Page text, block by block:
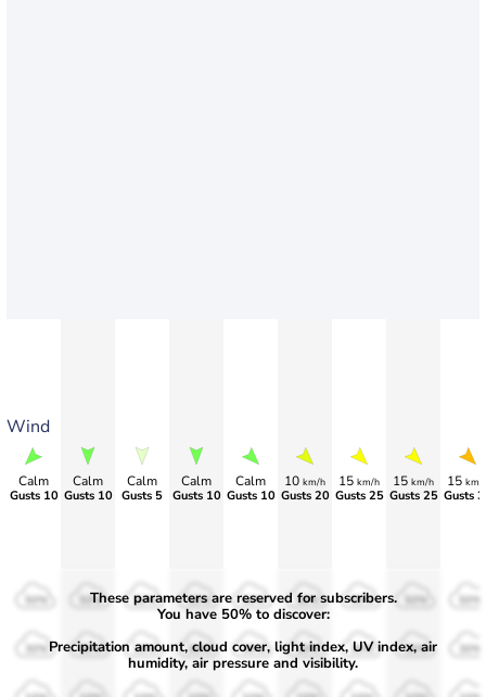
Wind
Calm
Gusts 10
Calm
Gusts 10
Calm
Gusts 5
Calm
Gusts 10
Calm
Gusts 10
10 km/h
Gusts 20
15 km/h
Gusts 25
15 km/h
Gusts 25
15 km/
Gusts
50%
30%
50%
30%
50%
30%
50%
30%
50%
30%
50%
30%
50%
30% 30% 30%
These parameters are reserved for subscribers.
You have 50% to discover:
Precipitation amount, cloud cover, light index, UV index, air
humidity, air pressure and visibility.